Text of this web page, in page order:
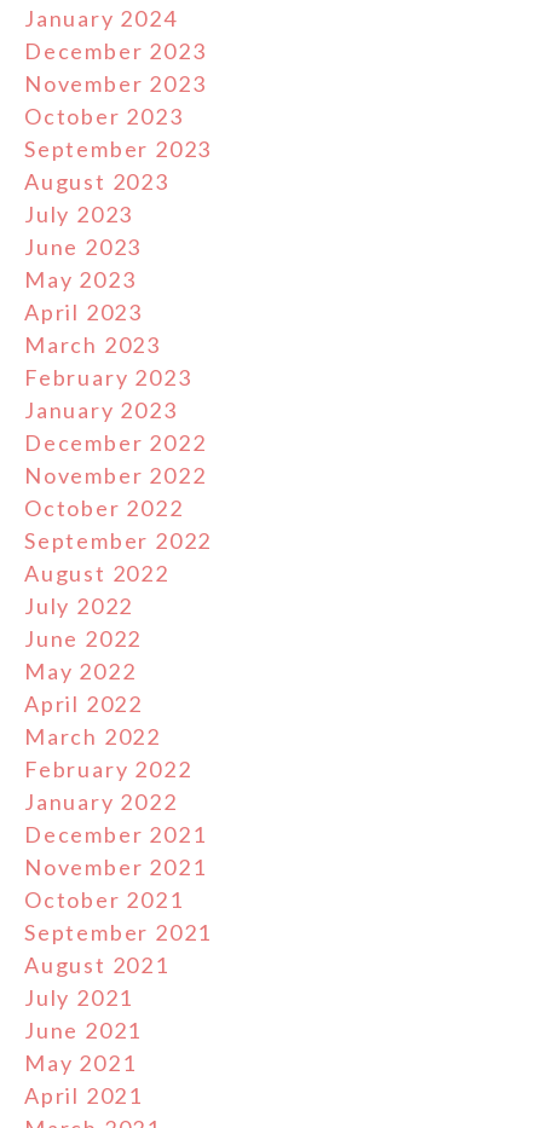
January 2024
December 2023
November 2023
October 2023
September 2023
August 2023
July 2023
June 2023
May 2023
April 2023
March 2023
February 2023
January 2023
December 2022
November 2022
October 2022
September 2022
August 2022
July 2022
June 2022
May 2022
April 2022
March 2022
February 2022
January 2022
December 2021
November 2021
October 2021
September 2021
August 2021
July 2021
June 2021
May 2021
April 2021